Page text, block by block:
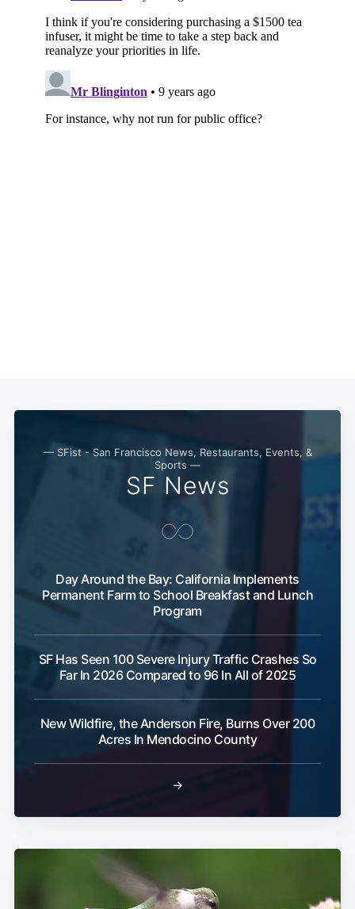
— SFist - San Francisco News, Restaurants, Events, &
Sports —
SF News
Day Around the Bay: California Implements
Permanent Farm to School Breakfast and Lunch
Program
SF Has Seen 100 Severe Injury Traffic Crashes So
Far In 2026 Compared to 96 In All of 2025
New Wildfire, the Anderson Fire, Burns Over 200
Acres In Mendocino County
→